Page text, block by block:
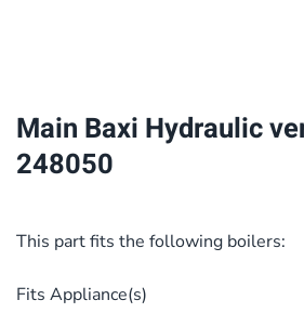
Main Baxi Hydraulic
248050
This part fits the following boilers:
Fits Appliance(s)